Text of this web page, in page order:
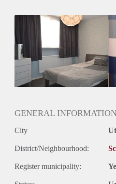
Gedeelde keuken: Nee
Gedeelde Douche: Nee
Gedeelde woonkamer: Nee
Huisgenoten: Nee
Geslacht huisgenoten: N.v.t.
GENERAL
City
District/Neighbourhood:
Register municipality: